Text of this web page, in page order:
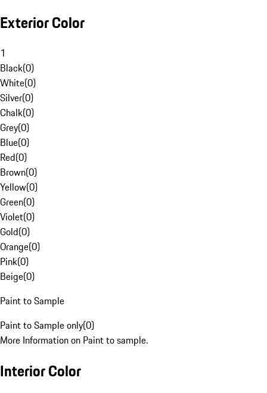
Exterior Color
1
Black(0)
White(0)
Silver(0)
Chalk(0)
Grey(0)
Blue(0)
Red(0)
Brown(0)
Yellow(0)
Green(0)
Violet(0)
Gold(0)
Orange(0)
Pink(0)
Beige(0)
Paint to Sample
Paint to Sample only(0)
More Information on Paint to sample.
Interior Color